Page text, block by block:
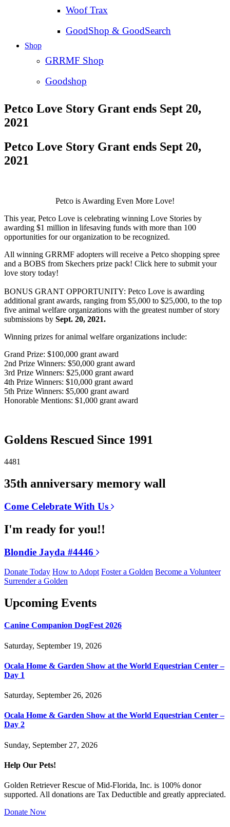
Woof Trax
GoodShop & GoodSearch
Shop
GRRMF Shop
Goodshop
Petco Love Story Grant ends Sept 20,
2021
Petco Love Story Grant ends Sept 20,
2021
Petco is Awarding Even More Love!
This year, Petco Love is celebrating winning Love Stories by
awarding $1 million in lifesaving funds with more than 100
opportunities for our organization to be recognized.
All winning GRRMF adopters will receive a Petco shopping spree
and a BOBS from Skechers prize pack! Click here to submit your
love story today!
BONUS GRANT OPPORTUNITY: Petco Love is awarding
additional grant awards, ranging from $5,000 to $25,000, to the top
five animal welfare organizations with the greatest number of story
submissions by Sept. 20, 2021.
Winning prizes for animal welfare organizations include:
Grand Prize: $100,000 grant award
2nd Prize Winners: $50,000 grant award
3rd Prize Winners: $25,000 grant award
4th Prize Winners: $10,000 grant award
5th Prize Winners: $5,000 grant award
Honorable Mentions: $1,000 grant award
Goldens Rescued Since 1991
4481
35th anniversary memory wall
Come Celebrate With Us
I'm ready for you!!
Blondie Jayda #4446
Donate Today How to Adopt Foster a Golden Become a Volunteer
Surrender a Golden
Upcoming Events
Canine Companion DogFest 2026
Saturday, September 19, 2026
Ocala Home & Garden Show at the World Equestrian Center –
Day 1
Saturday, September 26, 2026
Ocala Home & Garden Show at the World Equestrian Center –
Day 2
Sunday, September 27, 2026
Help Our Pets!
Golden Retriever Rescue of Mid-Florida, Inc. is 100% donor
supported. All donations are Tax Deductible and greatly appreciated.
Donate Now